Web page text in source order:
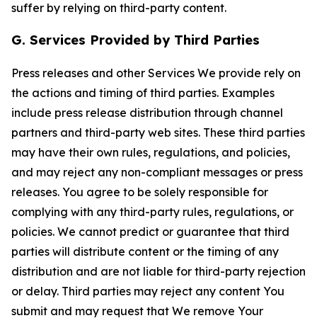
suffer by relying on third-party content.
G. Services Provided by Third Parties
Press releases and other Services We provide rely on
the actions and timing of third parties. Examples
include press release distribution through channel
partners and third-party web sites. These third parties
may have their own rules, regulations, and policies,
and may reject any non-compliant messages or press
releases. You agree to be solely responsible for
complying with any third-party rules, regulations, or
policies. We cannot predict or guarantee that third
parties will distribute content or the timing of any
distribution and are not liable for third-party rejection
or delay. Third parties may reject any content You
submit and may request that We remove Your